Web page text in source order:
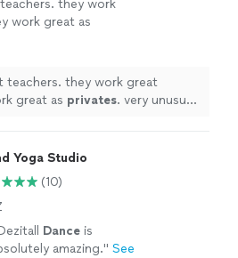
they work
work great as
teachers. they work great
great as privates. very unusual
Yoga Studio
(10)
Dance is
amazing." See